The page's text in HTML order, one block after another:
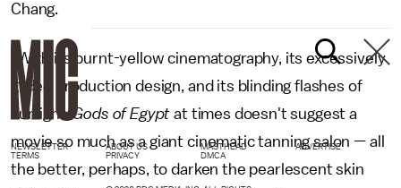
Chang.
"With its burnt-yellow cinematography, its excessively
gilded production design, and its blinding flashes of
sunlight, Gods of Egypt at times doesn't suggest a
movie so much as a giant cinematic tanning salon — all
the better, perhaps, to darken the pearlescent skin
NEWSLETTER ABOUT US MASTHEAD
ADVERTISE
TERMS
PRIVACY DMCA